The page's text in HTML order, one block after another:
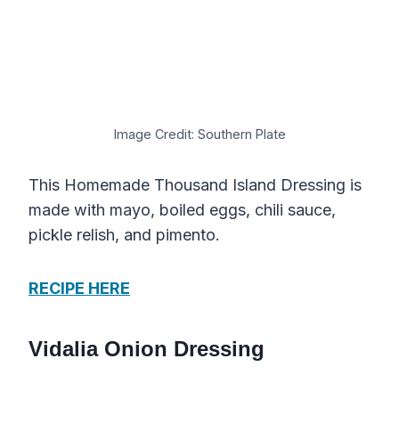
Image Credit: Southern Plate
This Homemade Thousand Island Dressing is
made with mayo, boiled eggs, chili sauce,
pickle relish, and pimento.
RECIPE HERE
Vidalia Onion Dressing